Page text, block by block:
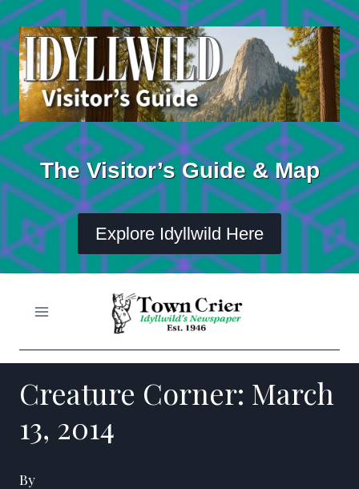
Skip
to
content
The Visitor’s Guide & Map
Explore Idyllwild Here
Creature Corner: March
13, 2014
By